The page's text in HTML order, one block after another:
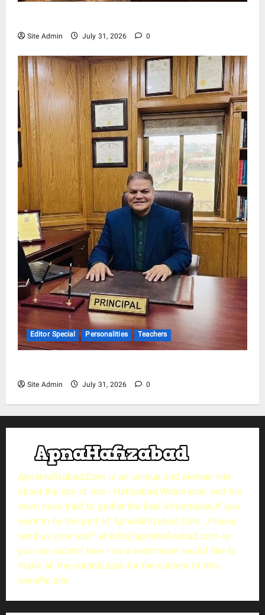
Site Admin July 31, 2026 0
Editor Special Personalities Teachers
Site Admin July 31, 2026 0
ApnaHafizabad.Com is an unique and pioneer site
about the city of rice - Hafizabad.Webmaster and his
team have tried to gather the best information.If you
want to be the part of ApnaHafizabad.Com , Please
send us your stuff at info@apnahafizabad.com or
you can submit here.I as a webmaster would like to
thank all the contributors for the content of this
specific site.